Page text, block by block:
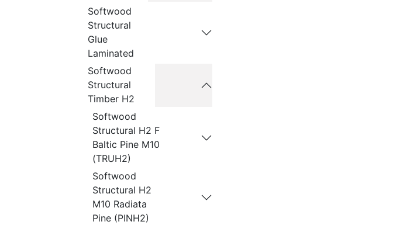
Softwood
Structural
Glue
Laminated
Softwood
Structural
Timber H2
Softwood
Structural H2 F
Baltic Pine M10
(TRUH2)
Softwood
Structural H2
M10 Radiata
Pine (PINH2)